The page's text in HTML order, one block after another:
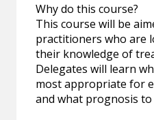
Why do this course?
This course will be
practitioners who are
their knowledge of
Delegates will learn
most appropriate for
and what prognosis